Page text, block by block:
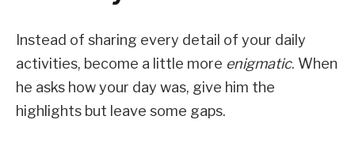
Instead of sharing every detail of your daily
activities, become a little more enigmatic. When
he asks how your day was, give him the
highlights but leave some gaps.